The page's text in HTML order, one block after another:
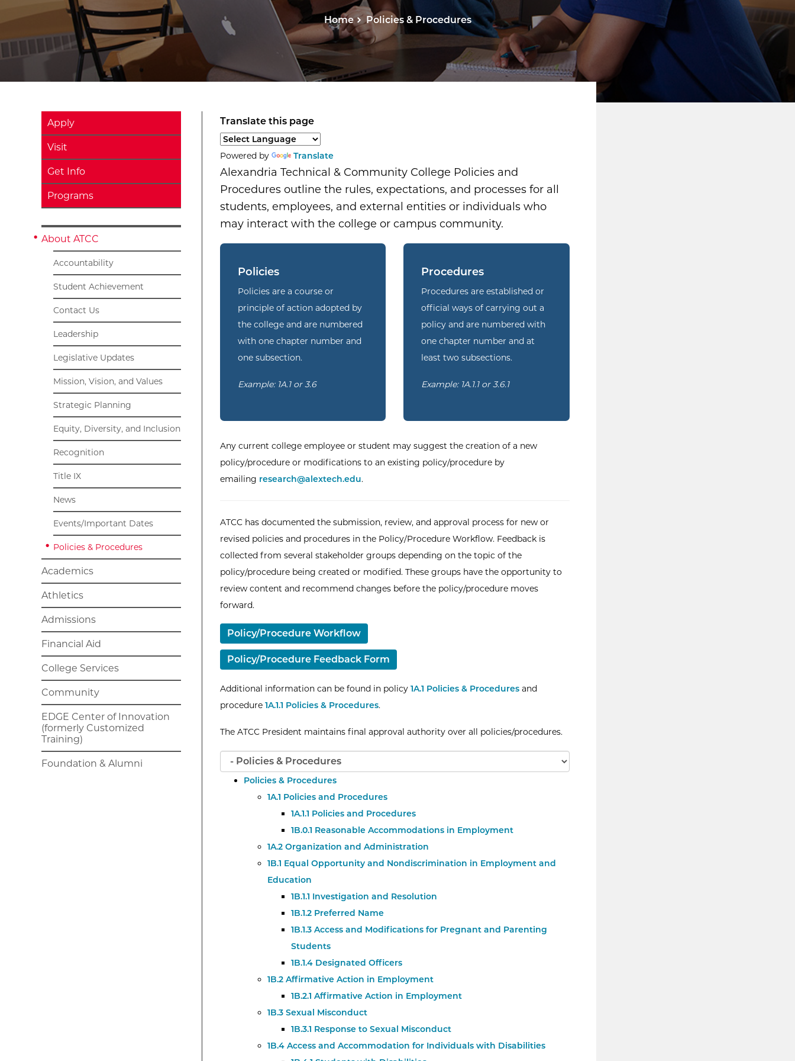
Home Policies & Procedures
Apply
Visit
Get Info
Programs
About ATCC
Accountability
Student Achievement
Contact Us
Leadership
Legislative Updates
Mission, Vision, and Values
Strategic Planning
Equity, Diversity, and Inclusion
Recognition
Title IX
News
Events/Important Dates
Policies & Procedures
Academics
Athletics
Admissions
Financial Aid
College Services
Community
EDGE Center of Innovation
(formerly Customized
Training)
Foundation & Alumni
Translate this page
Select a language to translate the page content.
Powered by
Translate
Alexandria Technical & Community College Policies and
Procedures outline the rules, expectations, and processes for all
students, employees, and external entities or individuals who
may interact with the college or campus community.
Policies
Policies are a course or
principle of action adopted by
the college and are numbered
with one chapter number and
one subsection.
Example: 1A.1 or 3.6
Procedures
Procedures are established or
official ways of carrying out a
policy and are numbered with
one chapter number and at
least two subsections.
Example: 1A.1.1 or 3.6.1
Any current college employee or student may suggest the creation of a new
policy/procedure or modifications to an existing policy/procedure by
emailing research@alextech.edu.
ATCC has documented the submission, review, and approval process for new or
revised policies and procedures in the Policy/Procedure Workflow. Feedback is
collected from several stakeholder groups depending on the topic of the
policy/procedure being created or modified. These groups have the opportunity to
review content and recommend changes before the policy/procedure moves
forward.
Policy/Procedure Workflow
Policy/Procedure Feedback Form
Additional information can be found in policy 1A.1 Policies & Proceduresand
procedure 1A.1.1 Policies & Procedures.
The ATCC President maintains final approval authority over all policies/procedures.
Policies & Procedures
1A.1 Policies and Procedures
1A.1.1 Policies and Procedures
1B.0.1 Reasonable Accommodations in Employment
1A.2 Organization and Administration
1B.1 Equal Opportunity and Nondiscrimination in Employment and
Education
1B.1.1 Investigation and Resolution
1B.1.2 Preferred Name
1B.1.3 Access and Modifications for Pregnant and Parenting
Students
1B.1.4 Designated Officers
1B.2 Affirmative Action in Employment
1B.2.1 Affirmative Action in Employment
1B.3 Sexual Misconduct
1B.3.1 Response to Sexual Misconduct
1B.4 Access and Accommodation for Individuals with Disabilities